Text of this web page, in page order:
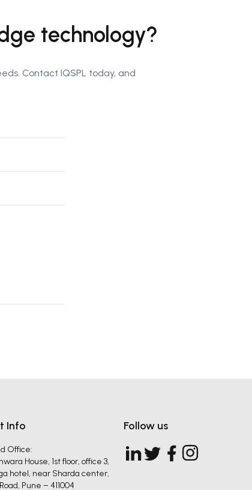
technology?
Contact IQSPL today, and
Info
Office:
House, 1st floor, office 3,
hotel, near Sharda center,
Pune – 411004
Follow us